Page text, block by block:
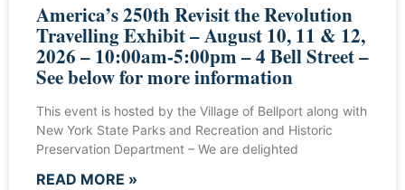
America’s 250th Revisit the Revolution
Travelling Exhibit – August 10, 11 & 12,
2026 – 10:00am-5:00pm – 4 Bell Street –
See below for more information
This event is hosted by the Village of Bellport along with
New York State Parks and Recreation and Historic
Preservation Department – We are delighted
READ MORE »